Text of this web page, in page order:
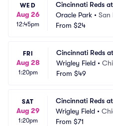
WED
Aug 26
12:45pm
Cincinnati Reds
Oracle Park • San
From $24
FRI
Aug 28
1:20pm
Cincinnati Reds
Wrigley Field •
From $49
SAT
Aug 29
1:20pm
Cincinnati Reds
Wrigley Field •
From $71